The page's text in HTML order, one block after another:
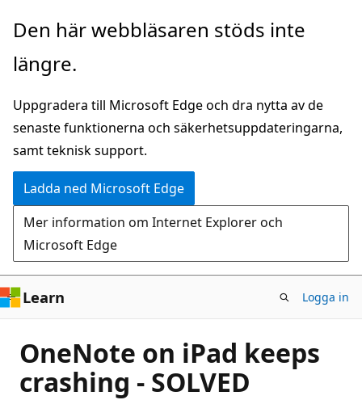
Hoppa
huvudinnehåll
Den här webbläsaren stöds inte
längre.
Uppgradera till Microsoft Edge och dra nytta av de
senaste funktionerna och säkerhetsuppdateringarna,
samt teknisk support.
Ladda ned Microsoft Edge
Mer information om Internet Explorer och
Microsoft Edge
Learn Logga in
OneNote on iPad keeps
crashing - SOLVED